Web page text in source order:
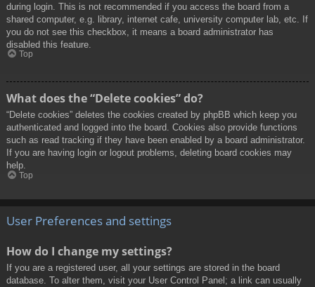
during login. This is not recommended if you access the board from a
shared computer, e.g. library, internet cafe, university computer lab, etc. If
you do not see this checkbox, it means a board administrator has
disabled this feature.
Top
What does the “Delete cookies” do?
“Delete cookies” deletes the cookies created by phpBB which keep you
authenticated and logged into the board. Cookies also provide functions
such as read tracking if they have been enabled by a board administrator.
If you are having login or logout problems, deleting board cookies may
help.
Top
User Preferences and settings
How do I change my settings?
If you are a registered user, all your settings are stored in the board
database. To alter them, visit your User Control Panel; a link can usually